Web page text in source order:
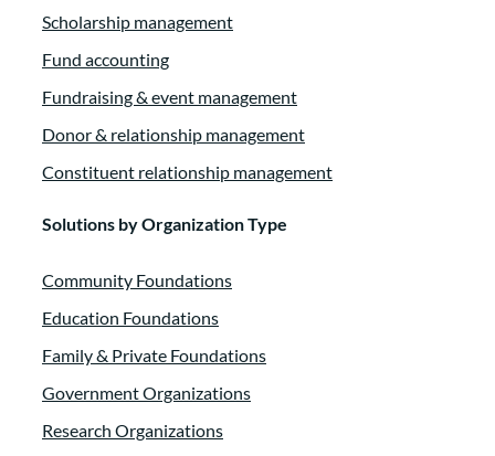
Scholarship management
Fund accounting
Fundraising & event management
Donor & relationship management
Constituent relationship management
Solutions by Organization Type
Community Foundations
Education Foundations
Family & Private Foundations
Government Organizations
Research Organizations